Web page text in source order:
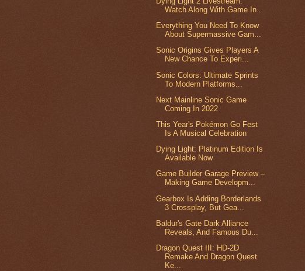
Watch Along With Game In...
Everything You Need To Know
About Supermassive Gam...
Sonic Origins Gives Players A
New Chance To Experi...
Sonic Colors: Ultimate Sprints
To Modern Platforms...
Next Mainline Sonic Game
Coming In 2022
This Year's Pokémon Go Fest
Is A Musical Celebration
Dying Light: Platinum Edition Is
Available Now
Game Builder Garage Preview –
Making Game Developm...
Gearbox Is Adding Borderlands
3 Crossplay, But Gea...
Baldur's Gate Dark Alliance
Reveals, And Famous Du...
Dragon Quest III: HD-2D
Remake And Dragon Quest
Ke...